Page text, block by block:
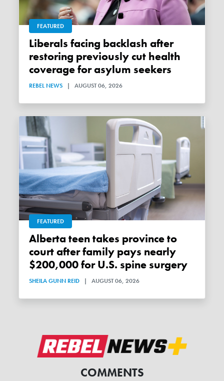
FEATURED
Liberals facing backlash after
restoring previously cut health
coverage for asylum seekers
REBEL NEWS | AUGUST 06, 2026
FEATURED
Alberta teen takes province to
court after family pays nearly
$200,000 for U.S. spine surgery
SHEILA GUNN REID | AUGUST 06, 2026
COMMENTS